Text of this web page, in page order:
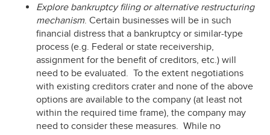
Explore bankruptcy filing or alternative restructuring
mechanism. Certain businesses will be in such
financial distress that a bankruptcy or similar-type
process (e.g. Federal or state receivership,
assignment for the benefit of creditors, etc.) will
need to be evaluated. To the extent negotiations
with existing creditors crater and none of the above
options are available to the company (at least not
within the required time frame), the company may
need to consider these measures. While no